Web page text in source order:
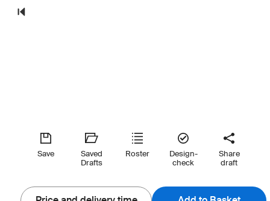
Save
Saved
Drafts
Roster
Design-
check
Share
draft